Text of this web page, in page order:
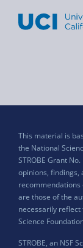
This material is
the National
STROBE Grant
opinions, findings,
are those of the
necessarily
Science
STROBE, an NSF